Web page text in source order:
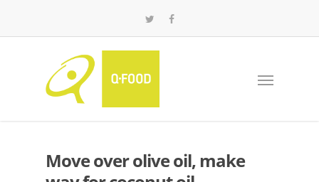
Move over olive oil, make